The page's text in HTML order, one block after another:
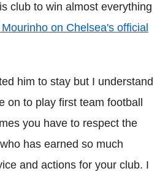
club to win almost everything
on Chelsea's official
him to stay but I understand
on to play first team football
you have to respect the
has earned so much
and actions for your club. I